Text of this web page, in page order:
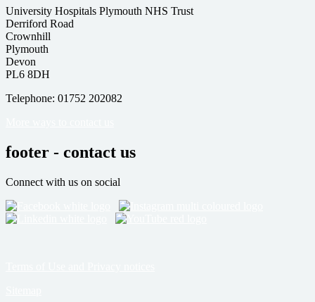
University Hospitals Plymouth NHS Trust
Derriford Road
Crownhill
Plymouth
Devon
PL6 8DH
Telephone: 01752 202082
footer - contact us
Connect with us on social